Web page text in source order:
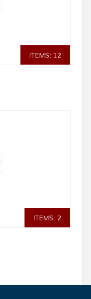
ITEMS: 12
ITEMS: 2